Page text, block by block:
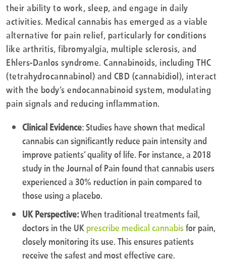
their ability to work, sleep, and engage in daily
activities. Medical cannabis has emerged as a viable
alternative for pain relief, particularly for conditions
like arthritis, fibromyalgia, multiple sclerosis, and
Ehlers-Danlos syndrome. Cannabinoids, including THC
(tetrahydrocannabinol) and CBD (cannabidiol), interact
with the body’s endocannabinoid system, modulating
pain signals and reducing inflammation.
Clinical Evidence: Studies have shown that medical
cannabis can significantly reduce pain intensity and
improve patients’ quality of life. For instance, a 2018
study in the Journal of Pain found that cannabis users
experienced a 30% reduction in pain compared to
those using a placebo.
UK Perspective:When traditional treatments fail,
doctors in the UK prescribe medical cannabisfor pain,
closely monitoring its use. This ensures patients
receive the safest and most effective care.